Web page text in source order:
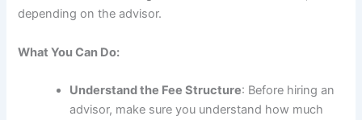
depending on the advisor.
What You Can Do:
Understand the Fee Structure: Before hiring an
advisor, make sure you understand how much